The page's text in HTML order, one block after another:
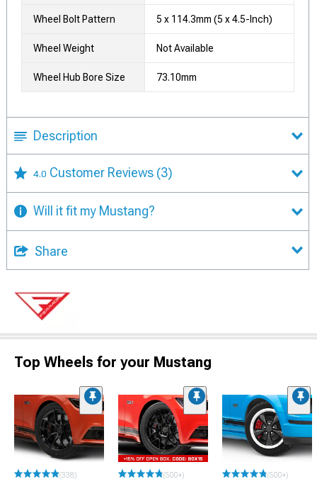
Wheel Bolt Pattern 5 x 114.3mm (5 x 4.5-Inch)
Wheel Weight Not Available
Wheel Hub Bore Size 73.10mm
Description
4.0 Customer Reviews (3)
Will it fit my Mustang?
Share
Top Wheels for your Mustang
(338) (500+) (500+)